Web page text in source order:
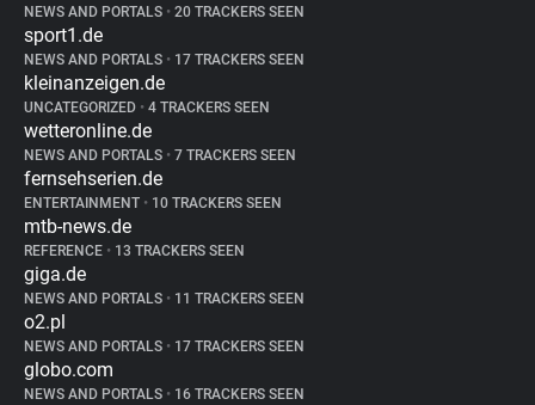
NEWS AND PORTALS • 20 TRACKERS SEEN
sport1.de
NEWS AND PORTALS • 17 TRACKERS SEEN
kleinanzeigen.de
UNCATEGORIZED • 4 TRACKERS SEEN
wetteronline.de
NEWS AND PORTALS • 7 TRACKERS SEEN
fernsehserien.de
ENTERTAINMENT • 10 TRACKERS SEEN
mtb-news.de
REFERENCE • 13 TRACKERS SEEN
giga.de
NEWS AND PORTALS • 11 TRACKERS SEEN
o2.pl
NEWS AND PORTALS • 17 TRACKERS SEEN
globo.com
NEWS AND PORTALS • 16 TRACKERS SEEN